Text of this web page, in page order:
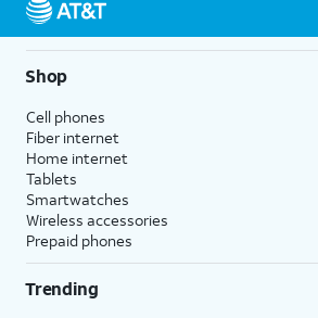
5G not available everywhere. Go to
details.
Shop
Cell phones
Fiber internet
Home internet
Tablets
Smartwatches
Wireless accessories
Prepaid phones
Trending